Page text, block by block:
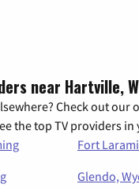
near Hartville,
Check out our
the top TV providers in
Fort
Glendo,